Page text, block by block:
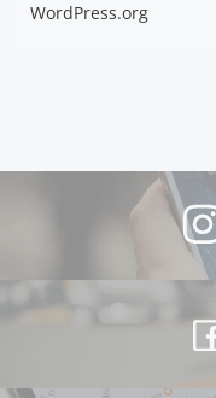
WordPress.org